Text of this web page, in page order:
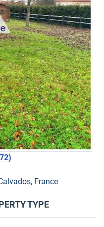
France
TYPE